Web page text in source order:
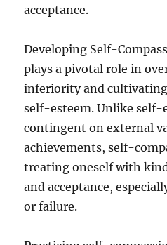
acceptance.
Developing Self-
plays a pivotal role in
inferiority and
self-esteem. Unlike self-
contingent on external
achievements, self-
treating oneself with
and acceptance,
or failure.